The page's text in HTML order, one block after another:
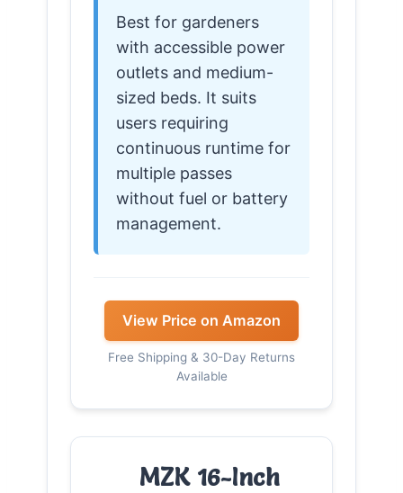
Best for gardeners
with accessible power
outlets and medium-
sized beds. It suits
users requiring
continuous runtime for
multiple passes
without fuel or battery
management.
View Price on Amazon
Free Shipping & 30-Day Returns
Available
MZK 16-Inch